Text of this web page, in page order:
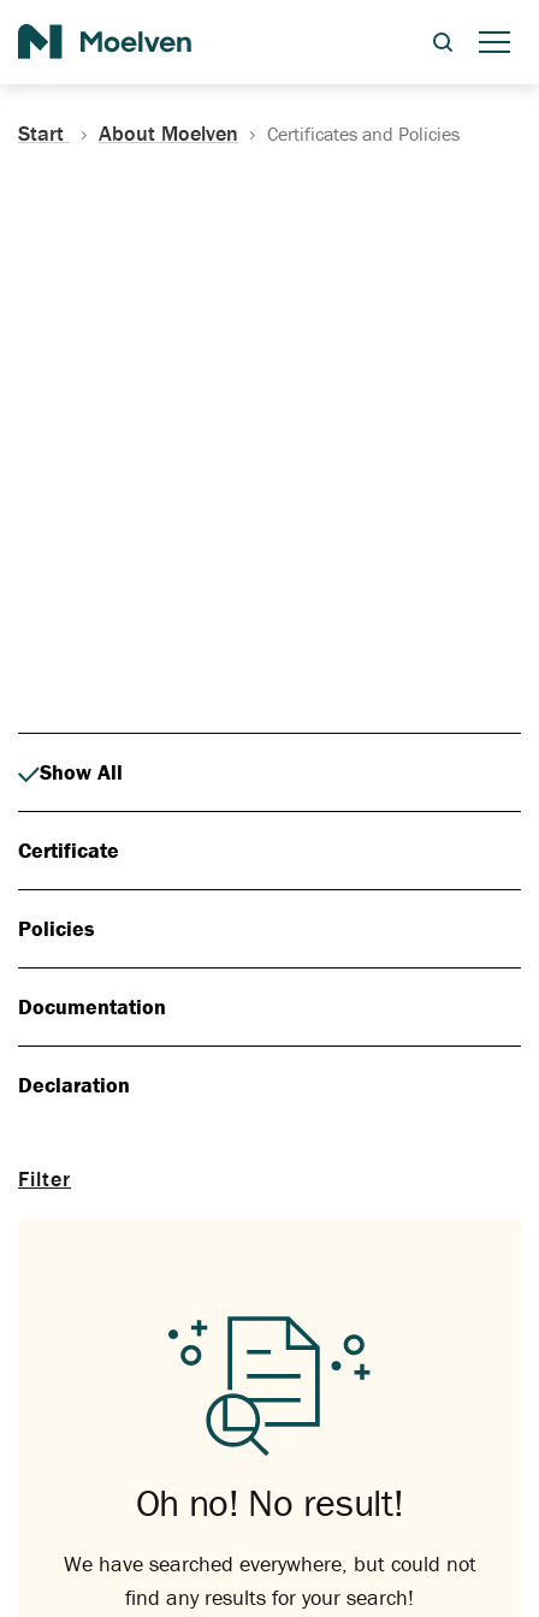
Start About Moelven Certificates and Policies
Filter
Show All
Certificate
Policies
Documentation
Declaration
Oh no! No result!
We have searched everywhere, but could not
find any results for your search!